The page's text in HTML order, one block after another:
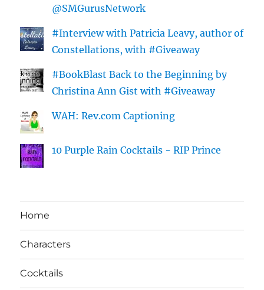
@SMGurusNetwork
#Interview with Patricia Leavy, author of
Constellations, with #Giveaway
#BookBlast Back to the Beginning by
Christina Ann Gist with #Giveaway
WAH: Rev.com Captioning
10 Purple Rain Cocktails - RIP Prince
Home
Characters
Cocktails